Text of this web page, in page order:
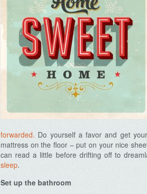
forwarded. Do yourself a favor and get
mattress on the floor – put on your nice
can read a little before drifting off to
sleep.
Set up the bathroom